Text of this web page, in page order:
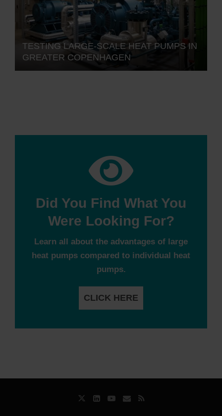
TESTING LARGE-SCALE HEAT PUMPS IN
GREATER COPENHAGEN
Did You Find What You
Were Looking For?
Learn all about the advantages of large
heat pumps compared to individual heat
pumps.
CLICK HERE